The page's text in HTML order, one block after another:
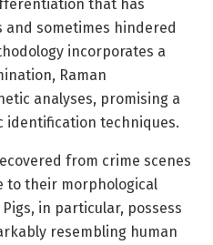
that has
sometimes hindered
incorporates a
Raman
analyses, promising a
identification techniques.
from crime scenes
to their morphological
in particular, possess
resembling human